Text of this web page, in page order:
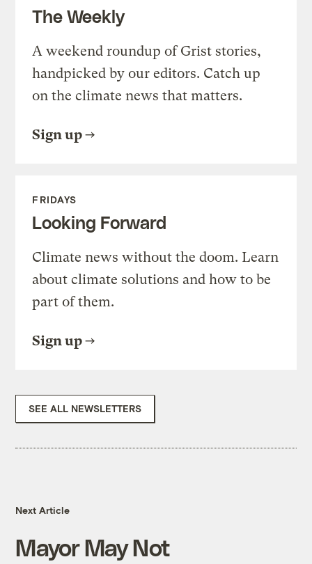
The Weekly
A weekend roundup of Grist stories,
handpicked by our editors. Catch up
on the climate news that matters.
Sign up
FRIDAYS
Looking Forward
Climate news without the doom. Learn
about climate solutions and how to be
part of them.
Sign up
SEE ALL NEWSLETTERS
Next Article
Mayor May Not